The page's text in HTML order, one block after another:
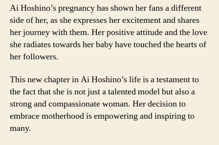
Ai Hoshino’s pregnancy has shown her fans a different
side of her, as she expresses her excitement and shares
her journey with them. Her positive attitude and the love
she radiates towards her baby have touched the hearts of
her followers.
This new chapter in Ai Hoshino’s life is a testament to
the fact that she is not just a talented model but also a
strong and compassionate woman. Her decision to
embrace motherhood is empowering and inspiring to
many.